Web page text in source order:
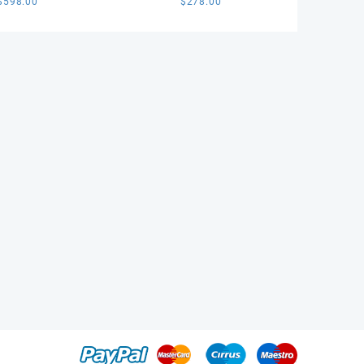
1:1 Best Edition
Best Edition Black Dial on